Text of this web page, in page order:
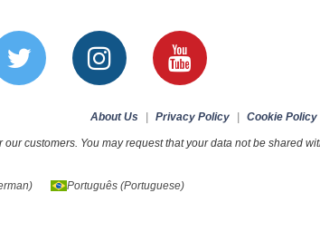
About Us Privacy Policy Cookie Policy
customers. You may request that your data not be shared
) Português(Portuguese)